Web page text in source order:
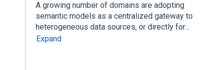
A growing number of domains are adopting
semantic models as a centralized gateway to
heterogeneous data sources, or directly for…
Expand